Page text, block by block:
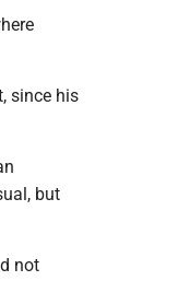
since his
but
not